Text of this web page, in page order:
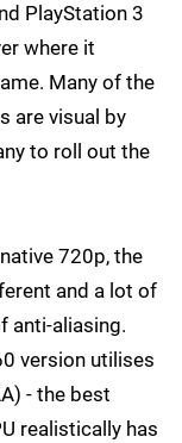
PlayStation 3
where it
Many of the
are visual by
to roll out the
720p, the
and a lot of
anti-aliasing.
version utilises
- the best
realistically has